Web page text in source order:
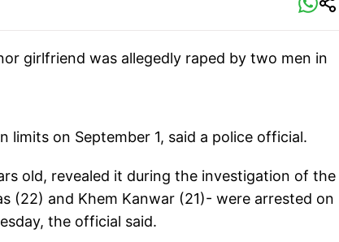
girlfriend was allegedly raped by two men in
on September 1, said a police official.
old, revealed it during the investigation of the
(22) and Khem Kanwar (21)- were arrested on
the official said.